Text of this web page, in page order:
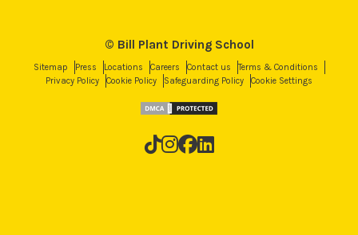
© Bill Plant Driving School
Sitemap Press Locations Careers Contact us
Terms & Conditions
Privacy Policy
Cookie Policy Safeguarding Policy Cookie Settings